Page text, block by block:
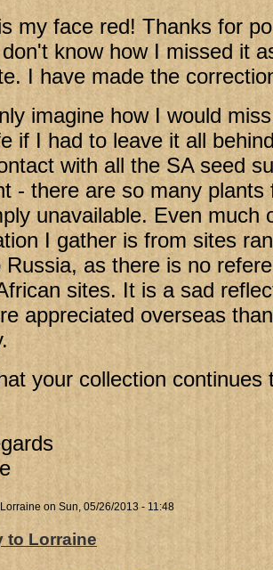
my face red! Thanks for
know how I missed it
I have made the
imagine how I would
if I had to leave it all
with all the SA seed
- there are so many plants
unavailable. Even much
I gather is from sites
Russia, as there is no
sites. It is a sad
appreciated overseas
your collection continues
Lorraine on Sun, 05/26/2013 - 11:48
to Lorraine